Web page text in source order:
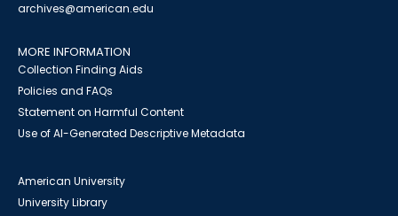
archives@american.edu
MORE INFORMATION
Collection Finding Aids
Policies and FAQs
Statement on Harmful Content
Use of AI-Generated Descriptive Metadata
American University
University Library